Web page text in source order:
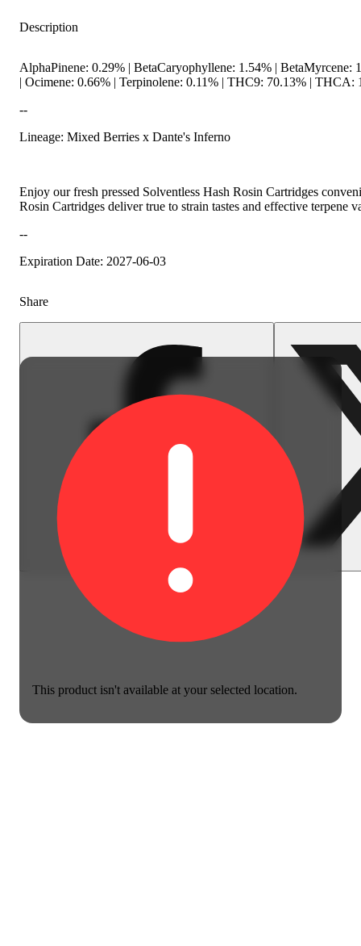
This product isn't available at your selected location.
Description
AlphaPinene: 0.29% | BetaCaryophyllene: 1.54% |
| Ocimene: 0.66% | Terpinolene: 0.11% | THC9: 70.13% |
--
Lineage: Mixed Berries x Dante's Inferno
Enjoy our fresh pressed Solventless Hash Rosin Cartridges
Rosin Cartridges deliver true to strain tastes and effective terpene
--
Expiration Date: 2027-06-03
Share